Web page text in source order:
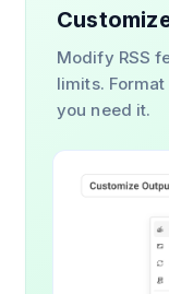
Modify RSS
limits.
you need it.